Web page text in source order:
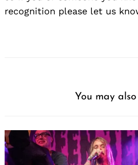
recognition please let us
You may